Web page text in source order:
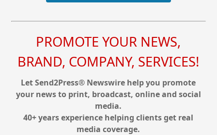
PROMOTE YOUR NEWS,
BRAND, COMPANY, SERVICES!
Let Send2Press® Newswire help you promote
your news to print, broadcast, online and social
media.
40+ years experience helping clients get real
media coverage.